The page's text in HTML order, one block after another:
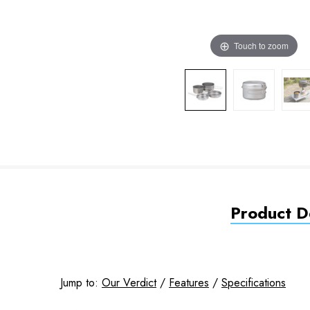
Touch to zoom
Product
Jump to: Our Verdict/ Features / Specifications